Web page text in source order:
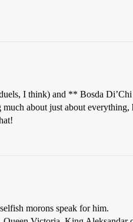
I think) and ** Bosda
about just about everything,
morons speak for him.